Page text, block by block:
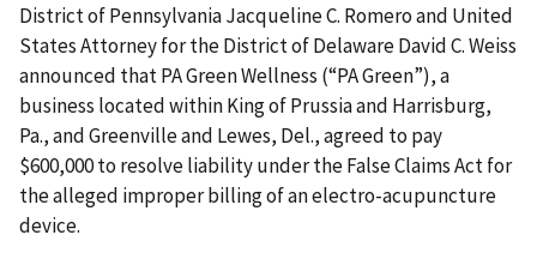
District of Pennsylvania Jacqueline C. Romero and United
States Attorney for the District of Delaware David C. Weiss
announced that PA Green Wellness (“PA Green”), a
business located within King of Prussia and Harrisburg,
Pa., and Greenville and Lewes, Del., agreed to pay
$600,000 to resolve liability under the False Claims Act for
the alleged improper billing of an electro-acupuncture
device.